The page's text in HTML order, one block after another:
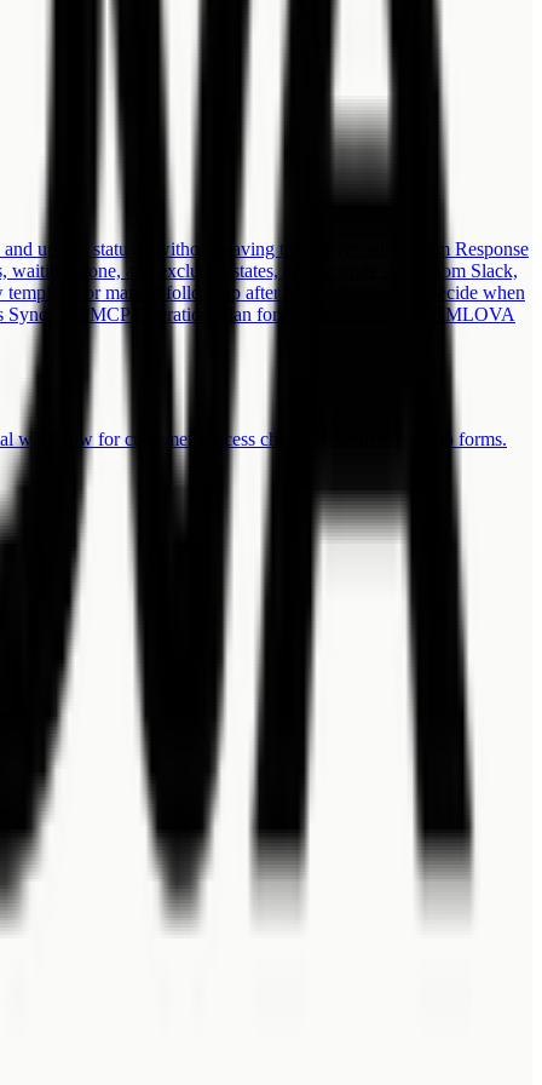
update statuses without leaving the conversation.
Form Response
done, and excluded states, and separate status from Slack,
or manual follow-up after form submission? Decide when
and MCP Operations
Plan form automation in FORMLOVA
workflow for customer success check-ins from follow-up forms.